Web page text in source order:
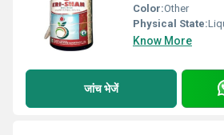
Color:Other
Physical State:
Know More
जांच भेजें